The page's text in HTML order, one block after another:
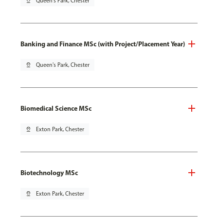
Banking and Finance MSc (with Project/Placement Year)
pin_drop Queen's Park, Chester
Biomedical Science MSc
pin_drop Exton Park, Chester
Biotechnology MSc
pin_drop Exton Park, Chester